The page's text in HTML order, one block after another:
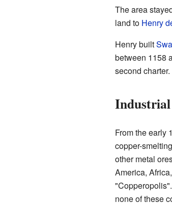
The area
land to Henry
Henry built
between 1158
second charter.
From the early
copper-
other metal
America,
none of these